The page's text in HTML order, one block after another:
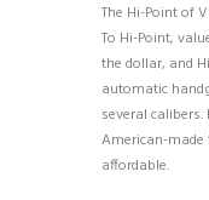
The Hi-Point of
To Hi-Point,
the dollar, and
automatic
several
American-
affordable.